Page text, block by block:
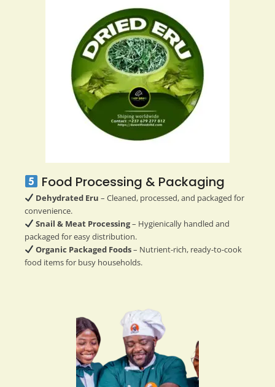
Food Processing & Packaging
Dehydrated Eru – Cleaned, processed, and packaged for
convenience.
Snail & Meat Processing– Hygienically handled and
packaged for easy distribution.
Organic Packaged Foods– Nutrient-rich, ready-to-cook
food items for busy households.